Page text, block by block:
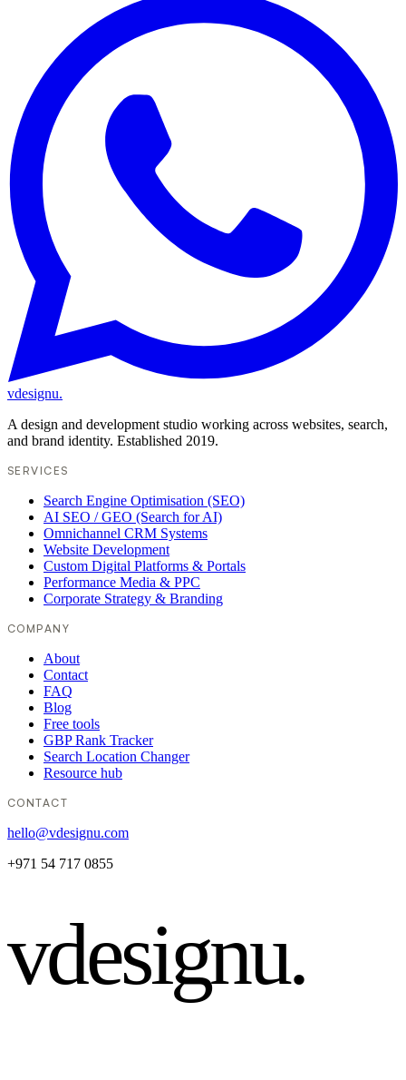
vdesignu.
A design and development studio working across websites, search,
and brand identity. Established 2019.
SERVICES
Search Engine Optimisation (SEO)
AI SEO / GEO (Search for AI)
Omnichannel CRM Systems
Website Development
Custom Digital Platforms & Portals
Performance Media & PPC
Corporate Strategy & Branding
COMPANY
About
Contact
FAQ
Blog
Free tools
GBP Rank Tracker
Search Location Changer
Resource hub
CONTACT
hello@vdesignu.com
+971 54 717 0855
vdesignu.